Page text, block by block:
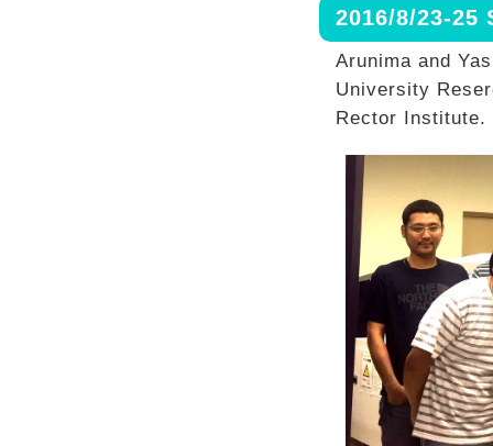
2016/8/23-25
Arunima and
University
Rector Institute.